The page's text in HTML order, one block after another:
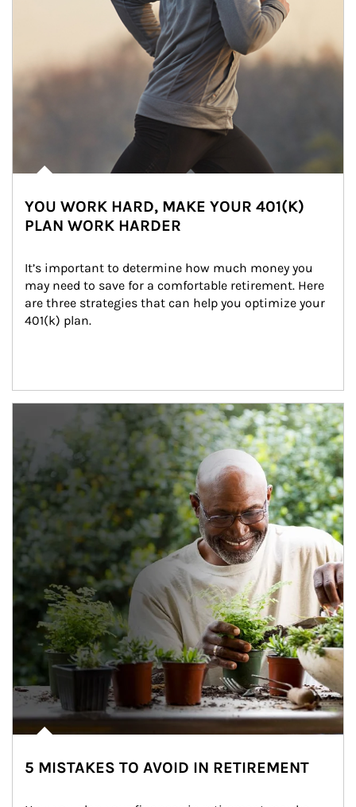
YOU WORK HARD, MAKE YOUR 401(K)
PLAN WORK HARDER
It’s important to determine how much money you
may need to save for a comfortable retirement. Here
are three strategies that can help you optimize your
401(k) plan.
5 MISTAKES TO AVOID IN RETIREMENT